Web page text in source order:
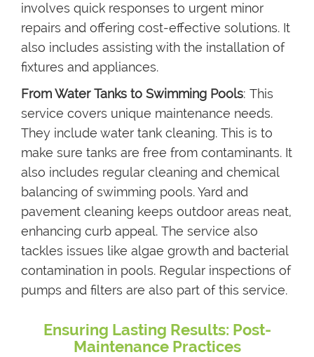
involves quick responses to urgent minor
repairs and offering cost-effective solutions. It
also includes assisting with the installation of
fixtures and appliances.
From Water Tanks to Swimming Pools: This
service covers unique maintenance needs.
They include water tank cleaning. This is to
make sure tanks are free from contaminants. It
also includes regular cleaning and chemical
balancing of swimming pools. Yard and
pavement cleaning keeps outdoor areas neat,
enhancing curb appeal. The service also
tackles issues like algae growth and bacterial
contamination in pools. Regular inspections of
pumps and filters are also part of this service.
Ensuring Lasting Results: Post-
Maintenance Practices